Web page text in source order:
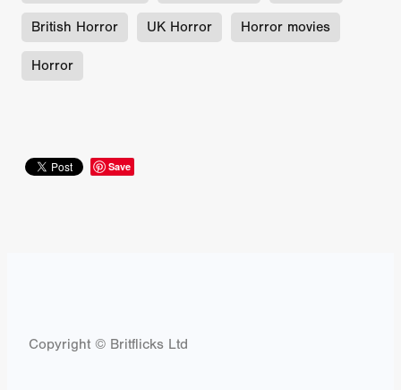
British Horror UK Horror Horror movies
Horror
Save
Copyright © Britflicks Ltd